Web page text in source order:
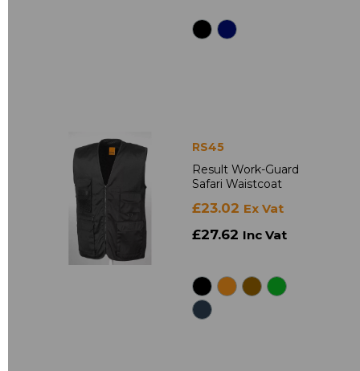
RS45
Result Work-Guard
Safari Waistcoat
£23.02 Ex Vat
£27.62 Inc Vat